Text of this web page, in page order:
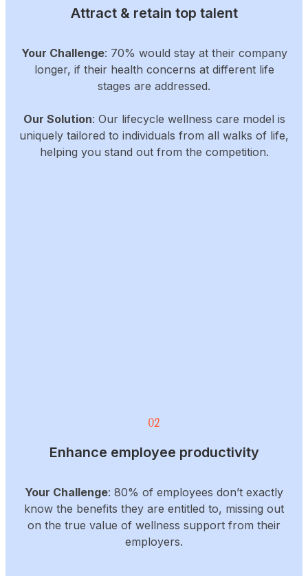
Attract & retain top talent
Your Challenge: 70% would stay at their company
longer, if their health concerns at different life
stages are addressed.
Our Solution: Our lifecycle wellness care model is
uniquely tailored to individuals from all walks of life,
helping you stand out from the competition.
02
Enhance employee productivity
Your Challenge: 80% of employees don’t exactly
know the benefits they are entitled to, missing out
on the true value of wellness support from their
employers.